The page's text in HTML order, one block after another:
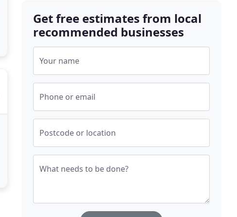
Get free estimates from local
recommended businesses
Your name
Phone or email
Postcode or location
What needs to be done?